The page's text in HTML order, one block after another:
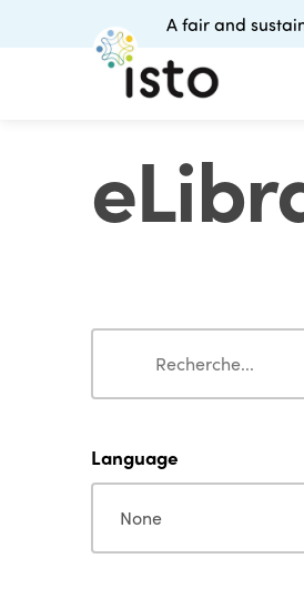
A fair and
Search
Language
Language